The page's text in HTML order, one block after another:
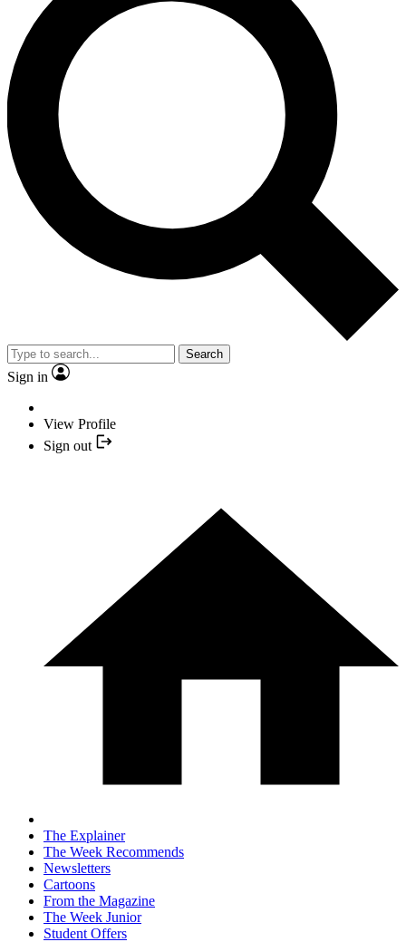
Search
Sign in
View Profile
Sign out
The Explainer
The Week Recommends
Newsletters
Cartoons
From the Magazine
The Week Junior
Student Offers